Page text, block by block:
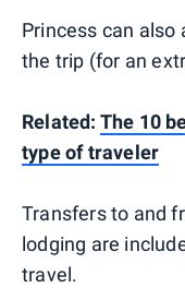
Princess can
the trip (for an
Related: The 10
type of traveler
Transfers to and
lodging are
travel.